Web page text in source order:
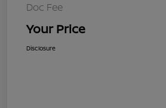
Doc Fee
Your Price
Disclosure